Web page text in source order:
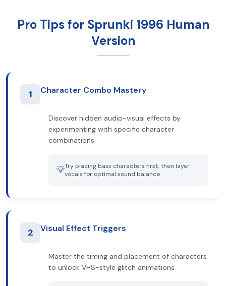
Pro Tips for Sprunki 1996 Human
Version
1 Character Combo Mastery
Discover hidden audio-visual effects by
experimenting with specific character
combinations
💡Try placing bass characters first, then layer
vocals for optimal sound balance
2 Visual Effect Triggers
Master the timing and placement of characters
to unlock VHS-style glitch animations